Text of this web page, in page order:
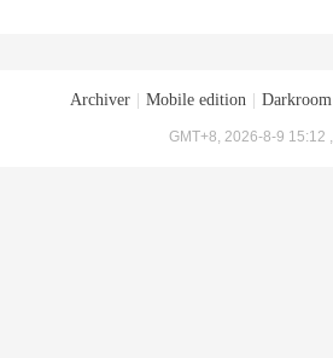
Archiver Mobile edition Darkroom
GMT+8, 2026-8-9 15:12